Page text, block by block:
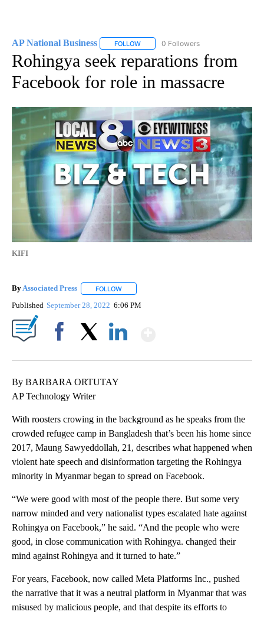
AP National Business FOLLOW FOLLOW "AP NATIONAL BUSINESS"
0 Followers
Rohingya seek reparations from
Facebook for role in massacre
KIFI
ByAssociated Press FOLLOW
Published September 28, 2022 6:06 PM
By BARBARA ORTUTAY
AP Technology Writer
With roosters crowing in the background as he speaks from the
crowded refugee camp in Bangladesh that’s been his home since
2017, Maung Sawyeddollah, 21, describes what happened when
violent hate speech and disinformation targeting the Rohingya
minority in Myanmar began to spread on Facebook.
“We were good with most of the people there. But some very
narrow minded and very nationalist types escalated hate against
Rohingya on Facebook,” he said. “And the people who were
good, in close communication with Rohingya. changed their
mind against Rohingya and it turned to hate.”
For years, Facebook, now called Meta Platforms Inc., pushed
the narrative that it was a neutral platform in Myanmar that was
misused by malicious people, and that despite its efforts to